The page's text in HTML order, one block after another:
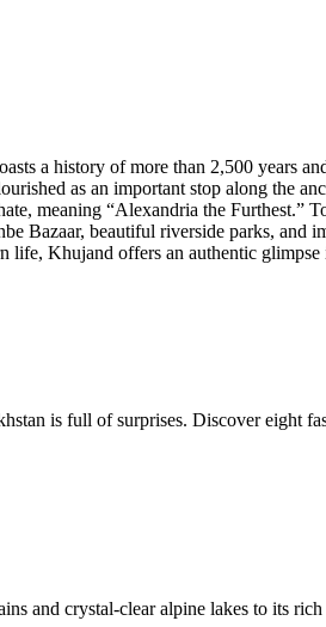
a history of more than 2,500 years
as an important stop along the
meaning “Alexandria the Furthest.”
Bazaar, beautiful riverside parks, and
Khujand offers an authentic
is full of surprises. Discover eight
and crystal-clear alpine lakes to its